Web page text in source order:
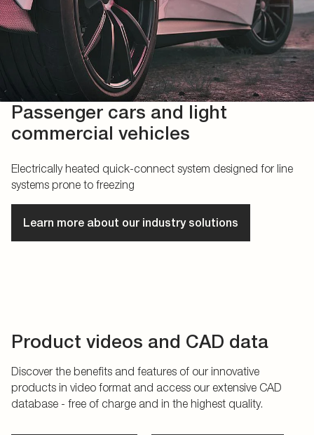
Passenger cars and light
commercial vehicles
Electrically heated quick-connect system designed for line
systems prone to freezing
Learn more about our industry solutions
Product videos and CAD data
Discover the benefits and features of our innovative
products in video format and access our extensive CAD
database - free of charge and in the highest quality.